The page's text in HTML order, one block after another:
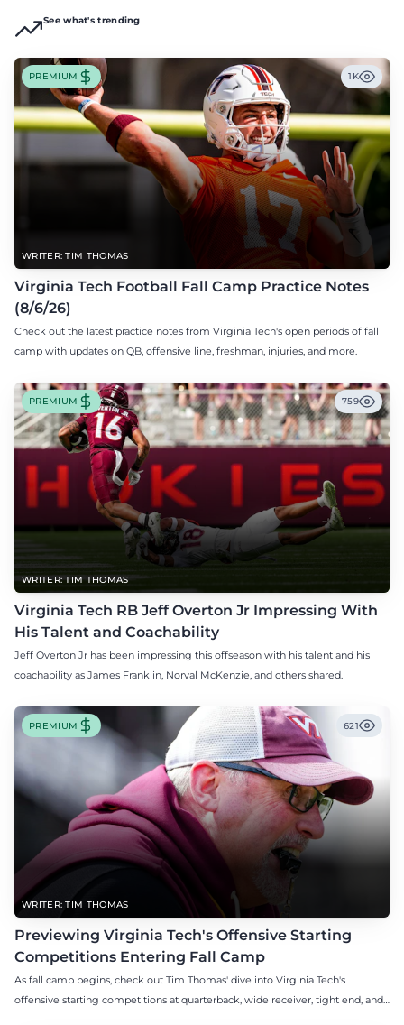
See what's trending
WRITER: TIM THOMAS
PREMIUM 1K
Virginia Tech Football Fall Camp Practice Notes
(8/6/26)
Check out the latest practice notes from Virginia Tech's open periods of fall
camp with updates on QB, offensive line, freshman, injuries, and more.
WRITER: TIM THOMAS
PREMIUM 759
Virginia Tech RB Jeff Overton Jr Impressing With
His Talent and Coachability
Jeff Overton Jr has been impressing this offseason with his talent and his
coachability as James Franklin, Norval McKenzie, and others shared.
WRITER: TIM THOMAS
PREMIUM 621
Previewing Virginia Tech's Offensive Starting
Competitions Entering Fall Camp
As fall camp begins, check out Tim Thomas' dive into Virginia Tech's
offensive starting competitions at quarterback, wide receiver, tight end, and